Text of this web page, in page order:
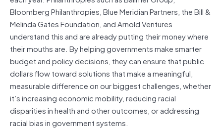
Bloomberg Philanthropies, Blue Meridian Partners, the Bill &
Melinda Gates Foundation, and Arnold Ventures
understand this and are already putting their money where
their mouths are. By helping governments make smarter
budget and policy decisions, they can ensure that public
dollars flow toward solutions that make a meaningful,
measurable difference on our biggest challenges, whether
it’s increasing economic mobility, reducing racial
disparities in health and other outcomes, or addressing
racial bias in government systems.